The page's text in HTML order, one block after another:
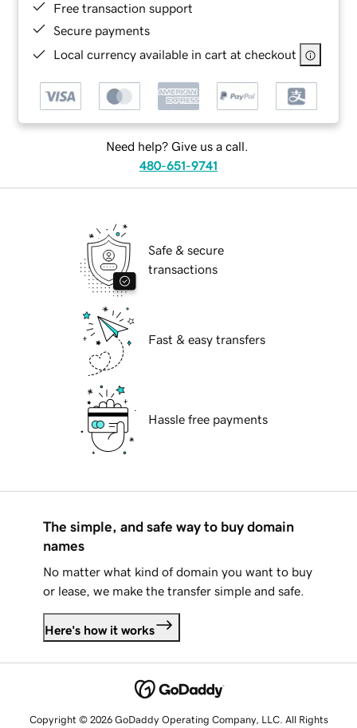
Free transaction support
Secure payments
Local currency available in cart at checkout
Need help? Give us a call.
480-651-9741
Safe & secure
transactions
Fast & easy transfers
Hassle free payments
The simple, and safe way to buy domain
names
No matter what kind of domain you want to buy
or lease, we make the transfer simple and safe.
Here's how it works
Copyright © 2026 GoDaddy Operating Company, LLC. All Rights